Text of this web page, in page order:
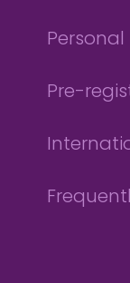
Pre-